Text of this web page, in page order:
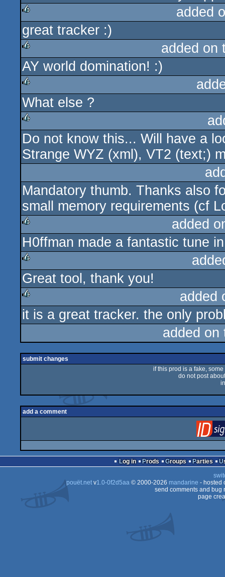
rulez
added
great tracker :)
rulez
added on
AY world domination! :)
rulez
What else ?
rulez
Do not know this... Will have a
Strange WYZ (xml), VT2 (text;)
Mandatory thumb. Thanks also
small memory requirements (cf
rulez
added
H0ffman made a fantastic tune
rulez
Great tool, thank you!
rulez
added
it is a great tracker. the only
added
submit changes
if this prod is a fake,
do not post
add a comment
Log in Prods Groups Parties
pouët.netv1.0-0f2d5aa© 2000-2026 mandarine - hosted
send comments and bug
page